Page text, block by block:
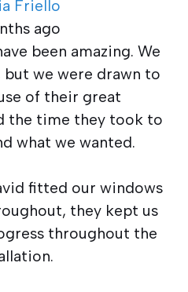
Friello
ago
been amazing. We
we were drawn to
of their great
the time they took to
what we wanted.
fitted our windows
they kept us
throughout the